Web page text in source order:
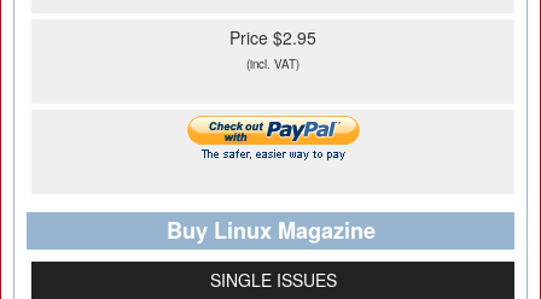
Price $2.95
(incl. VAT)
Buy Linux Magazine
SINGLE ISSUES